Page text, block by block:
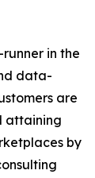
in the
data-
are
attaining
by